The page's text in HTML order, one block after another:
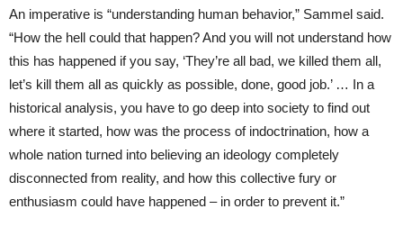
An imperative is “understanding human behavior,” Sammel said.
“How the hell could that happen? And you will not understand how
this has happened if you say, ‘They’re all bad, we killed them all,
let’s kill them all as quickly as possible, done, good job.’ … In a
historical analysis, you have to go deep into society to find out
where it started, how was the process of indoctrination, how a
whole nation turned into believing an ideology completely
disconnected from reality, and how this collective fury or
enthusiasm could have happened – in order to prevent it.”